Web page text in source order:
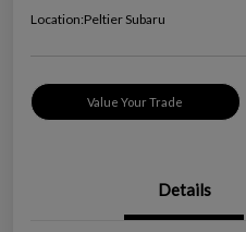
Location:Peltier Subaru
Value Your Trade
Details